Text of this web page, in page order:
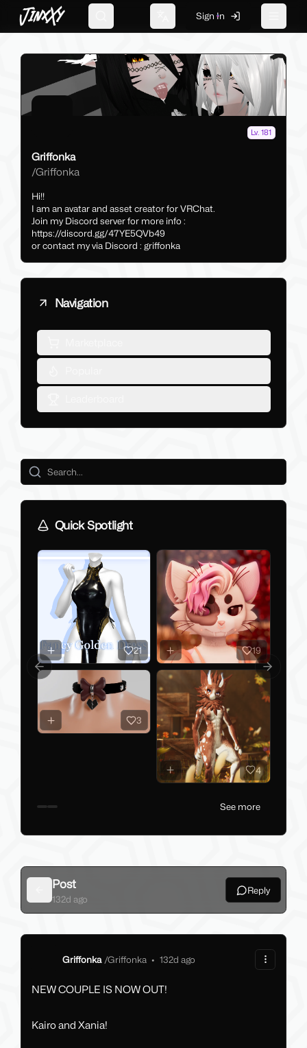
JinxXy Change language
Sign In
Lv. 181
Griffonka
/Griffonka
Hi!!
I am an avatar and asset creator for VRChat.
Join my Discord server for more info :
https://discord.gg/47YE5QVb49
or contact my via Discord : griffonka
Navigation
Back
Post
132d ago
Reply
Griffonka /Griffonka • 132d ago
NEW COUPLE IS NOW OUT!
Kairo and Xania!
Quick Spotlight
21 19
3
4
Previous slide Next
See more